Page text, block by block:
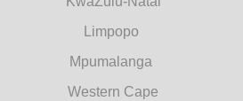
Limpopo
Mpumalanga
Western Cape